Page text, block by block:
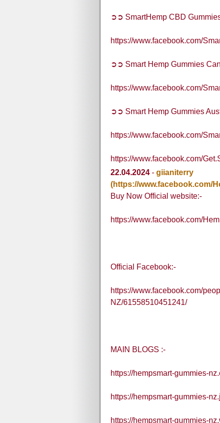
➲➲ SmartHemp CBD
https://www.facebook.com/
➲➲ Smart Hemp Gummies
https://www.facebook.com/
➲➲ Smart Hemp Gummies
https://www.facebook.com/
https://www.facebook.com/
22.04.2024 - giianiterry
(https://www.facebook.com/
Buy Now Official website:-
https://www.facebook.com/
Official Facebook:-
https://www.facebook.com/
NZ/61558510451241/
MAIN BLOGS :-
https://hempsmart-gummies-
https://hempsmart-gummies-
https://hempsmart-gummies-